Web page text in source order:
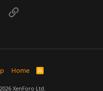
RedditLink
Home
R
XenForo Ltd.